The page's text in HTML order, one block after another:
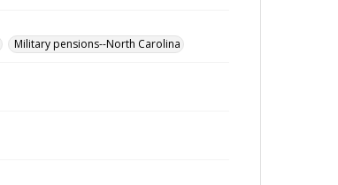
Military pensions--North Carolina